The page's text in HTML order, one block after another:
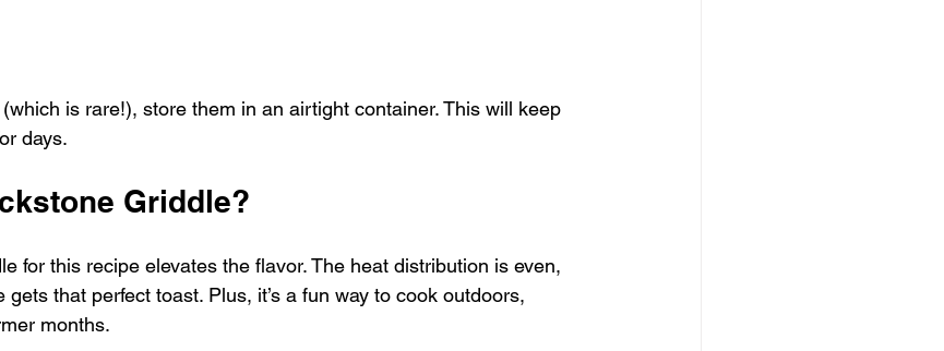
is rare!), store them in an airtight container. This will keep
days.
Griddle?
for this recipe elevates the flavor. The heat distribution is even,
that perfect toast. Plus, it’s a fun way to cook outdoors,
months.